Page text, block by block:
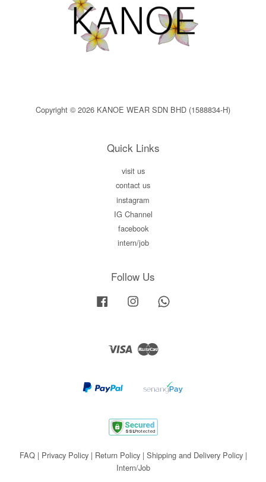
Copyright © 2026 KANOE WEAR SDN BHD (1588834-H)
Quick Links
visit us
contact us
instagram
IG Channel
facebook
intern/job
Follow Us
Facebook Instagram
Visa Master
FAQ| Privacy Policy| Return Policy| Shipping and Delivery Policy|
Intern/Job